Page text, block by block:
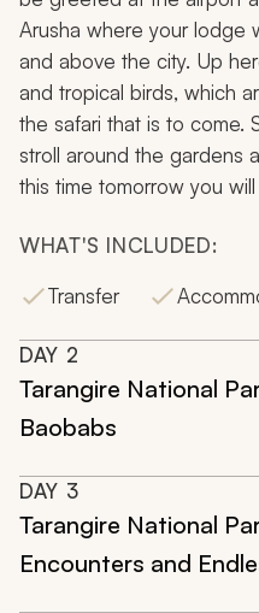
Arusha where your lodge
and above the city. Up
and tropical birds, which
the safari that is to come.
stroll around the gardens
this time tomorrow you
WHAT'S INCLUDED:
Transfer
DAY 2
Tarangire National
Baobabs
DAY 3
Tarangire National
Encounters and